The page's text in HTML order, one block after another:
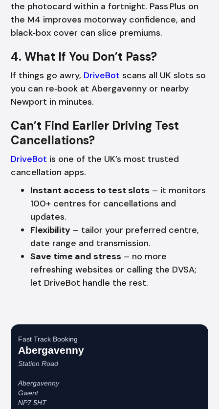
the photocard within a fortnight. Pass Plus on
the M4 improves motorway confidence, and
black‑box cover can slice premiums.
4. What If You Don’t Pass?
If things go awry, DriveBot scans all UK slots so
you can re‑book at Abergavenny or nearby
Newport in minutes.
Can’t Find Earlier Driving Test
Cancellations?
DriveBot is one of the UK’s most trusted
cancellation apps.
Instant access to test slots – it monitors
100+ centres for cancellations and
updates.
Flexibility – tailor your preferred centre,
date range and transmission.
Save time and stress – no more
refreshing websites or calling the DVSA;
let DriveBot handle the rest.
Fast Track Booking
Abergavenny
Station Road
–
Abergavenny
Gwent
NP7 5HT